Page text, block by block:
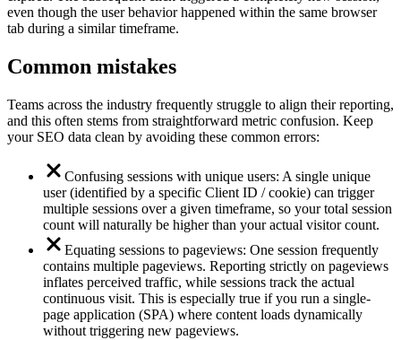
even though the user behavior happened within the same browser
tab during a similar timeframe.
Common mistakes
Teams across the industry frequently struggle to align their reporting,
and this often stems from straightforward metric confusion. Keep
your SEO data clean by avoiding these common errors:
Confusing sessions with unique users: A single unique
user (identified by a specific Client ID / cookie) can trigger
multiple sessions over a given timeframe, so your total session
count will naturally be higher than your actual visitor count.
Equating sessions to pageviews: One session frequently
contains multiple pageviews. Reporting strictly on pageviews
inflates perceived traffic, while sessions track the actual
continuous visit. This is especially true if you run a single-
page application (SPA) where content loads dynamically
without triggering new pageviews.